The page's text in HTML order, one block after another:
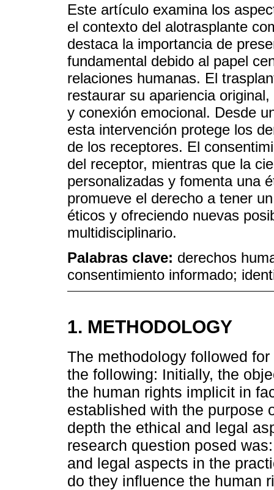
Este artículo examina los
el contexto del alotrasplante
destaca la importancia de
fundamental debido al papel
relaciones humanas. El
restaurar su apariencia
y conexión emocional. Desde
esta intervención protege los
de los receptores. El
del receptor, mientras que la
personalizadas y fomenta una
promueve el derecho a tener
éticos y ofreciendo nuevas
multidisciplinario.
Palabras clave: derechos
consentimiento informado;
1. METHODOLOGY
The methodology followed
the following: Initially, the
the human rights implicit in
established with the purpose
depth the ethical and legal
research question posed
and legal aspects in the
do they influence the human